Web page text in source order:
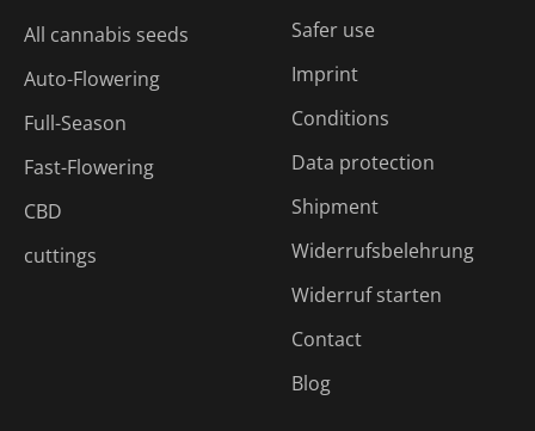
All cannabis seeds
Auto-Flowering
Full-Season
Fast-Flowering
CBD
cuttings
Safer use
Imprint
Conditions
Data protection
Shipment
Widerrufsbelehrung
Widerruf starten
Contact
Blog